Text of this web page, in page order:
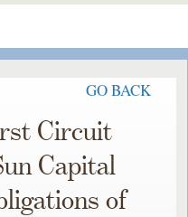
GO BACK
Circuit
Capital
of